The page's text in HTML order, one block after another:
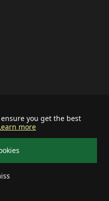
you get the best
more